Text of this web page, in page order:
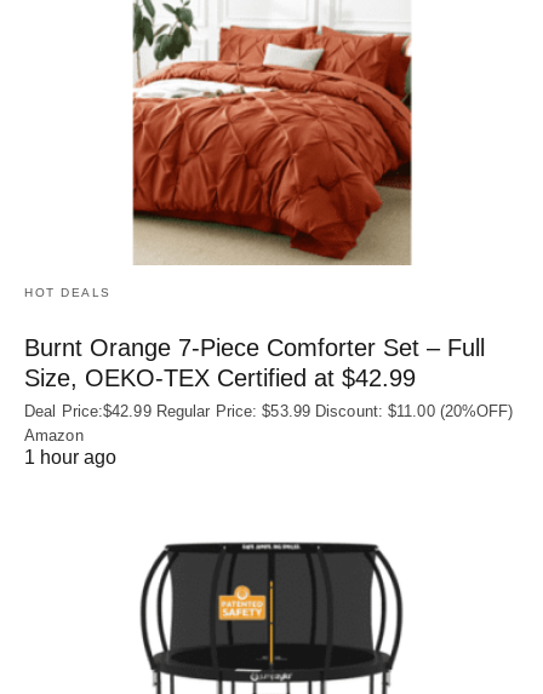
HOT DEALS
Burnt Orange 7-Piece Comforter Set – Full
Size, OEKO‑TEX Certified at $42.99
Deal Price:$42.99 Regular Price: $53.99 Discount: $11.00 (20%OFF)
Amazon
1 hour ago